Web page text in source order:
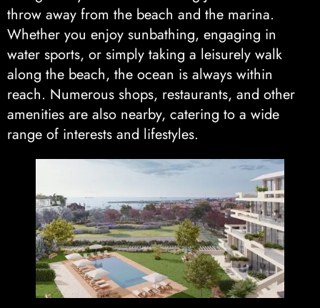
throw away from the beach and the marina.
Whether you enjoy sunbathing, engaging in
water sports, or simply taking a leisurely walk
along the beach, the ocean is always within
reach. Numerous shops, restaurants, and other
amenities are also nearby, catering to a wide
range of interests and lifestyles.